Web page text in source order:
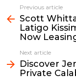
e
b
o
o
k
t
t
e
r
i
l
L
i
n
more
Previous article
Scott
Latigo
Now
Next article
Discover
Private